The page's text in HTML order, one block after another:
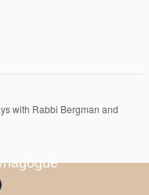
with Rabbi Bergman and